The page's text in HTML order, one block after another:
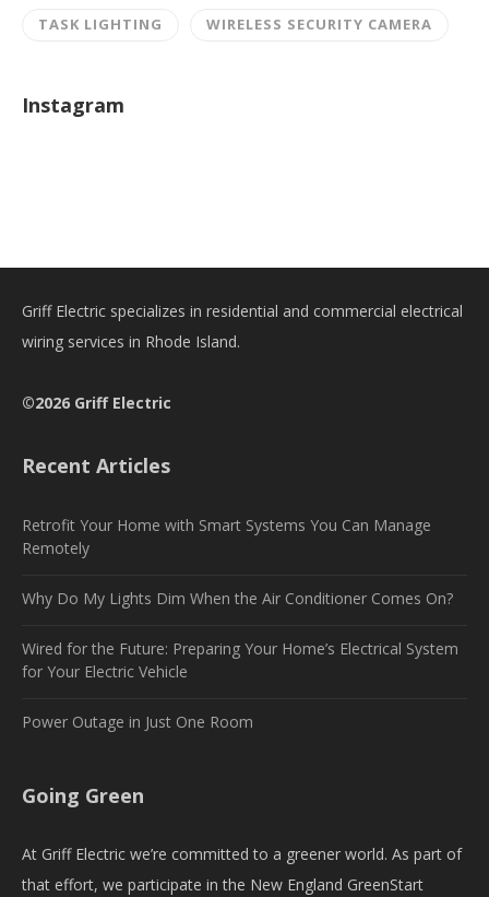
TASK LIGHTING WIRELESS SECURITY CAMERA
Instagram
Griff Electric specializes in residential and commercial electrical
wiring services in Rhode Island.
©2026 Griff Electric
Recent Articles
Retrofit Your Home with Smart Systems You Can Manage
Remotely
Why Do My Lights Dim When the Air Conditioner Comes On?
Wired for the Future: Preparing Your Home’s Electrical System
for Your Electric Vehicle
Power Outage in Just One Room
Going Green
At Griff Electric we’re committed to a greener world. As part of
that effort, we participate in the New England GreenStart